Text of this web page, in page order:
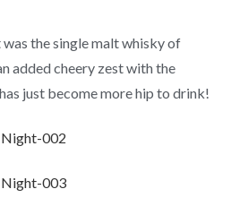
the single malt whisky of
added cheery zest with the
just become more hip to drink!